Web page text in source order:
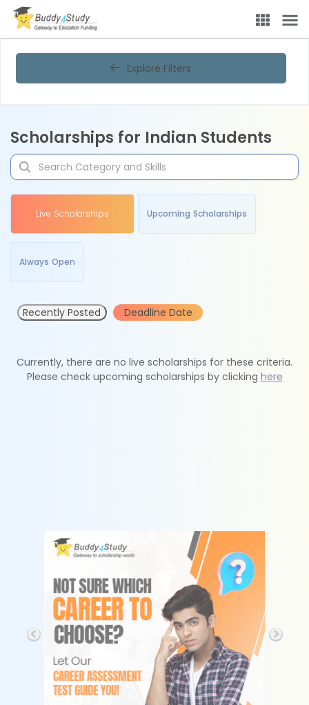
Explore Filters
Scholarships for Indian Students
Live Scholarships Upcoming Scholarships
Always Open
Recently Posted Deadline Date
Currently, there are no live scholarships for these criteria.
Please check upcoming scholarships by clicking here